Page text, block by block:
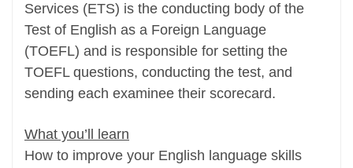
Services (ETS) is the conducting body of the
Test of English as a Foreign Language
(TOEFL) and is responsible for setting the
TOEFL questions, conducting the test, and
sending each examinee their scorecard.
What you’ll learn
How to improve your English language skills